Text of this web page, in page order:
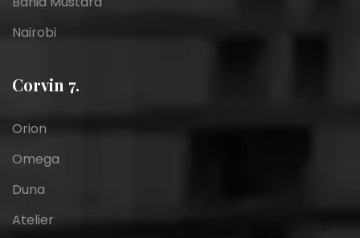
Nairobi
Corvin 7.
Orion
Omega
Duna
Atelier